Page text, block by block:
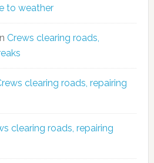
to weather
Crews clearing roads,
clearing roads, repairing
clearing roads, repairing